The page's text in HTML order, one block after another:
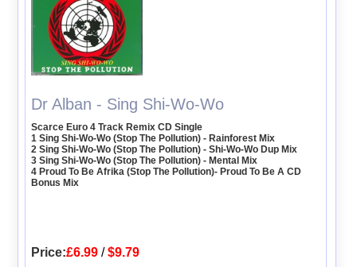
Dr Alban - Sing Shi-Wo-Wo
Scarce Euro 4 Track Remix CD Single
1 Sing Shi-Wo-Wo (Stop The Pollution) - Rainforest Mix
2 Sing Shi-Wo-Wo (Stop The Pollution) - Shi-Wo-Wo Dup Mix
3 Sing Shi-Wo-Wo (Stop The Pollution) - Mental Mix
4 Proud To Be Afrika (Stop The Pollution)- Proud To Be A CD
Bonus Mix
Price:£6.99 /$9.79